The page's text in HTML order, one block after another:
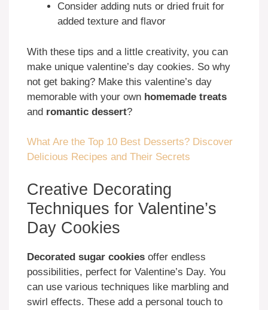
Consider adding nuts or dried fruit for
added texture and flavor
With these tips and a little creativity, you can
make unique valentine’s day cookies. So why
not get baking? Make this valentine’s day
memorable with your own homemade treats
and romantic dessert?
What Are the Top 10 Best Desserts? Discover
Delicious Recipes and Their Secrets
Creative Decorating
Techniques for Valentine’s
Day Cookies
Decorated sugar cookies offer endless
possibilities, perfect for Valentine’s Day. You
can use various techniques like marbling and
swirl effects. These add a personal touch to